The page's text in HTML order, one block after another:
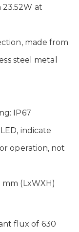
at
made from
steel metal
IP67
indicate
operation, not
mm (LxWXH)
flux of 630